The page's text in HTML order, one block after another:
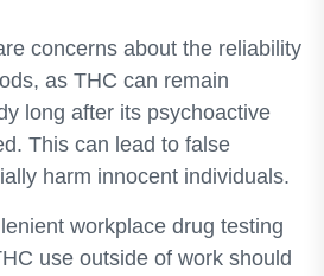
concerns about the reliability
as THC can remain
long after its psychoactive
This can lead to false
harm innocent individuals.
workplace drug testing
use outside of work should